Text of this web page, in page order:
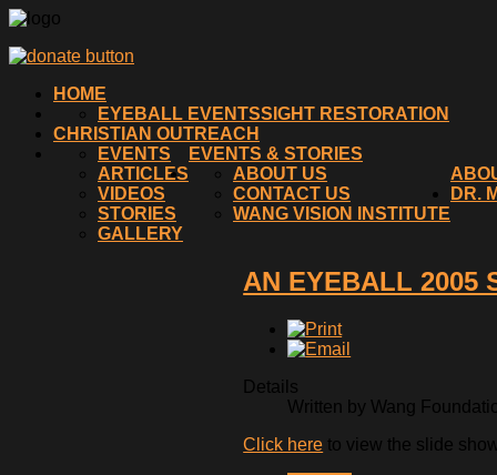
HOME
SIGHT RESTORATION
EYEBALL EVENTS
CHRISTIAN OUTREACH
EVENTS & STORIES
EVENTS
ARTICLES
VIDEOS
STORIES
GALLERY
ABOUT US
CONTACT US
WANG VISION INSTITUTE
DR.
AN EYEBALL 2005
Details
Written by Wang
Click here to view the slide